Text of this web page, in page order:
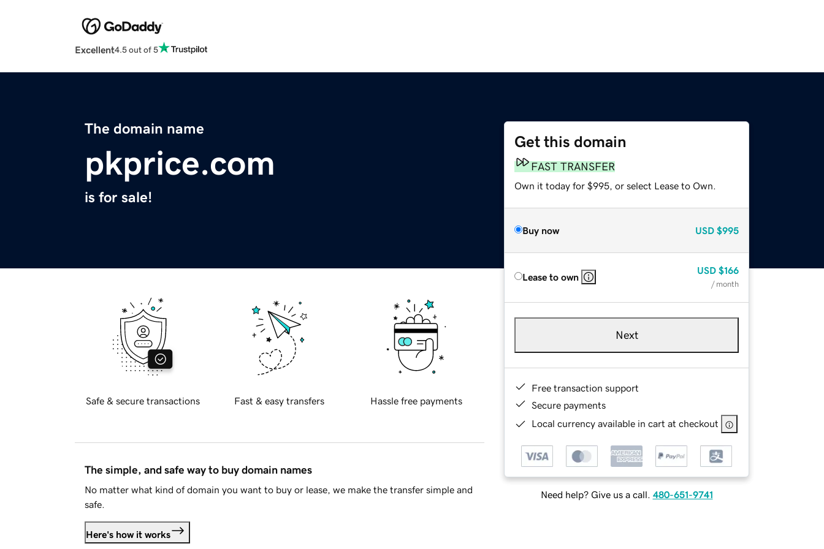
Excellent4.5 out of 5
The domain name
pkprice.com
is for sale!
Get this domain
FAST TRANSFER
Own it today for $995, or select Lease to Own.
Buy now USD $995
Lease to own
USD $166
/ month
Next
Free transaction support
Secure payments
Local currency available in cart at checkout
Need help? Give us a call. 480-651-9741
Safe & secure transactions Fast & easy transfers Hassle free payments
The simple, and safe way to buy domain names
No matter what kind of domain you want to buy or lease, we make the transfer simple and
safe.
Here's how it works